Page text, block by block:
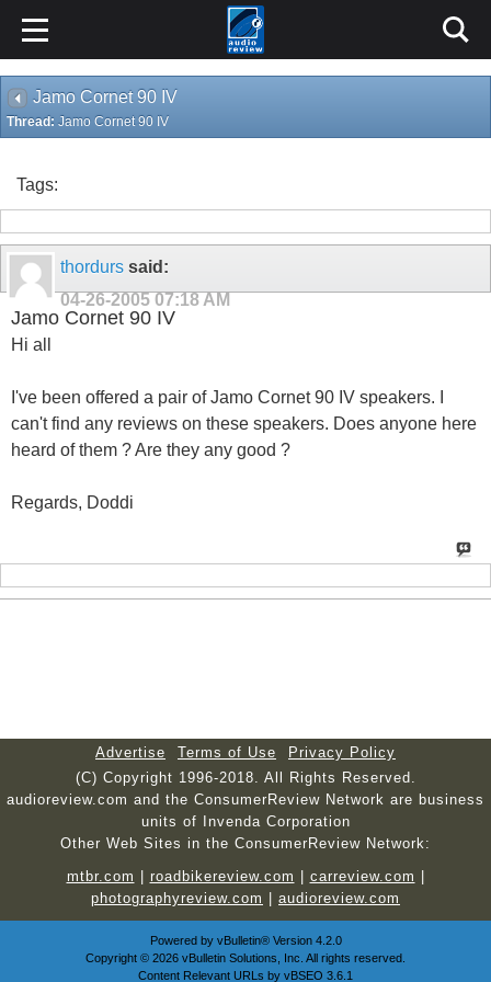
Jamo Cornet 90 IV
Thread: Jamo Cornet 90 IV
Tags:
thordurs said:
04-26-2005 07:18 AM
Jamo Cornet 90 IV
Hi all
I've been offered a pair of Jamo Cornet 90 IV speakers. I
can't find any reviews on these speakers. Does anyone here
heard of them ? Are they any good ?
Regards, Doddi
Advertise Terms of Use
Privacy Policy
(C) Copyright 1996-2018. All Rights Reserved.
audioreview.com and the ConsumerReview Network are business
units of Invenda Corporation
Other Web Sites in the ConsumerReview Network:
mtbr.com
roadbikereview.com carreview.com
photographyreview.com
audioreview.com
Powered by vBulletin®Version 4.2.0
Copyright © 2026 vBulletin Solutions, Inc. All rights reserved.
Content Relevant URLs by vBSEO 3.6.1